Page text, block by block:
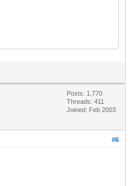
Posts: 1,770
Threads: 411
Joined: Feb 2003
#6